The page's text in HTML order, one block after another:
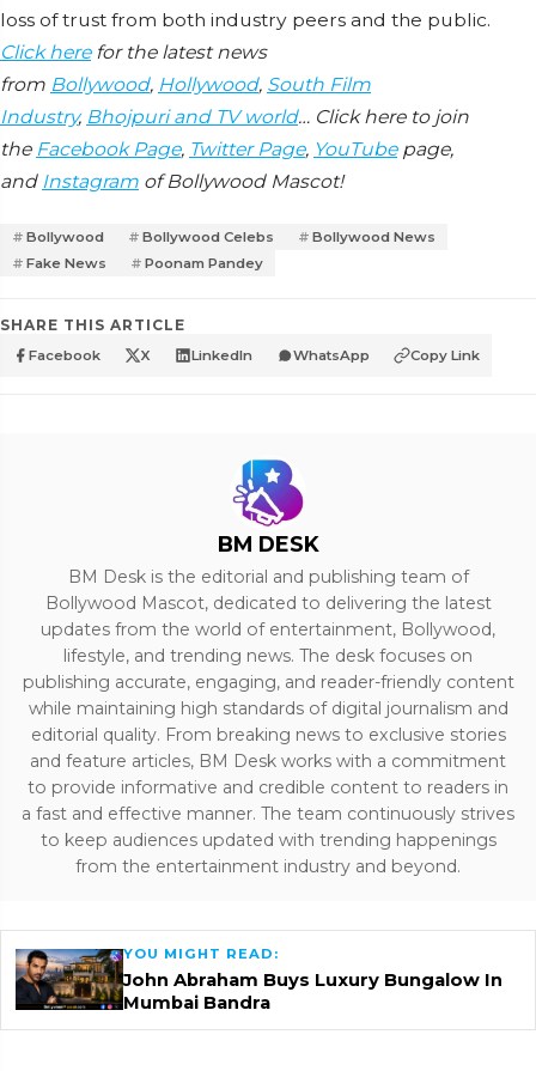
loss of trust from both industry peers and the public.
Click herefor the latest news
from Bollywood, Hollywood, South Film
Industry, Bhojpuri and TV world… Click here to join
the Facebook Page, Twitter Page, YouTubepage,
and Instagram of Bollywood Mascot!
Bollywood Bollywood Celebs
Bollywood News
Fake News
Poonam Pandey
SHARE THIS ARTICLE
Facebook X LinkedIn WhatsApp Copy Link
BM DESK
BM Desk is the editorial and publishing team of
Bollywood Mascot, dedicated to delivering the latest
updates from the world of entertainment, Bollywood,
lifestyle, and trending news. The desk focuses on
publishing accurate, engaging, and reader-friendly content
while maintaining high standards of digital journalism and
editorial quality. From breaking news to exclusive stories
and feature articles, BM Desk works with a commitment
to provide informative and credible content to readers in
a fast and effective manner. The team continuously strives
to keep audiences updated with trending happenings
from the entertainment industry and beyond.
YOU MIGHT READ:
John Abraham Buys Luxury Bungalow In
Mumbai Bandra